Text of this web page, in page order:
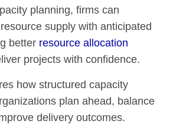
planning, firms can
supply with anticipated
better resource allocation
projects with confidence.
how structured capacity
plan ahead, balance
delivery outcomes.